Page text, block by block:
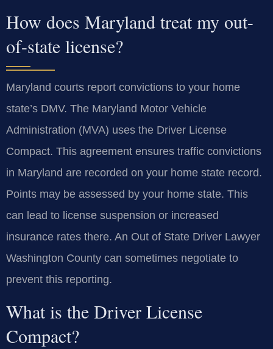
How does Maryland treat my out-
of-state license?
Maryland courts report convictions to your home
state’s DMV. The Maryland Motor Vehicle
Administration (MVA) uses the Driver License
Compact. This agreement ensures traffic convictions
in Maryland are recorded on your home state record.
Points may be assessed by your home state. This
can lead to license suspension or increased
insurance rates there. An Out of State Driver Lawyer
Washington County can sometimes negotiate to
prevent this reporting.
What is the Driver License
Compact?